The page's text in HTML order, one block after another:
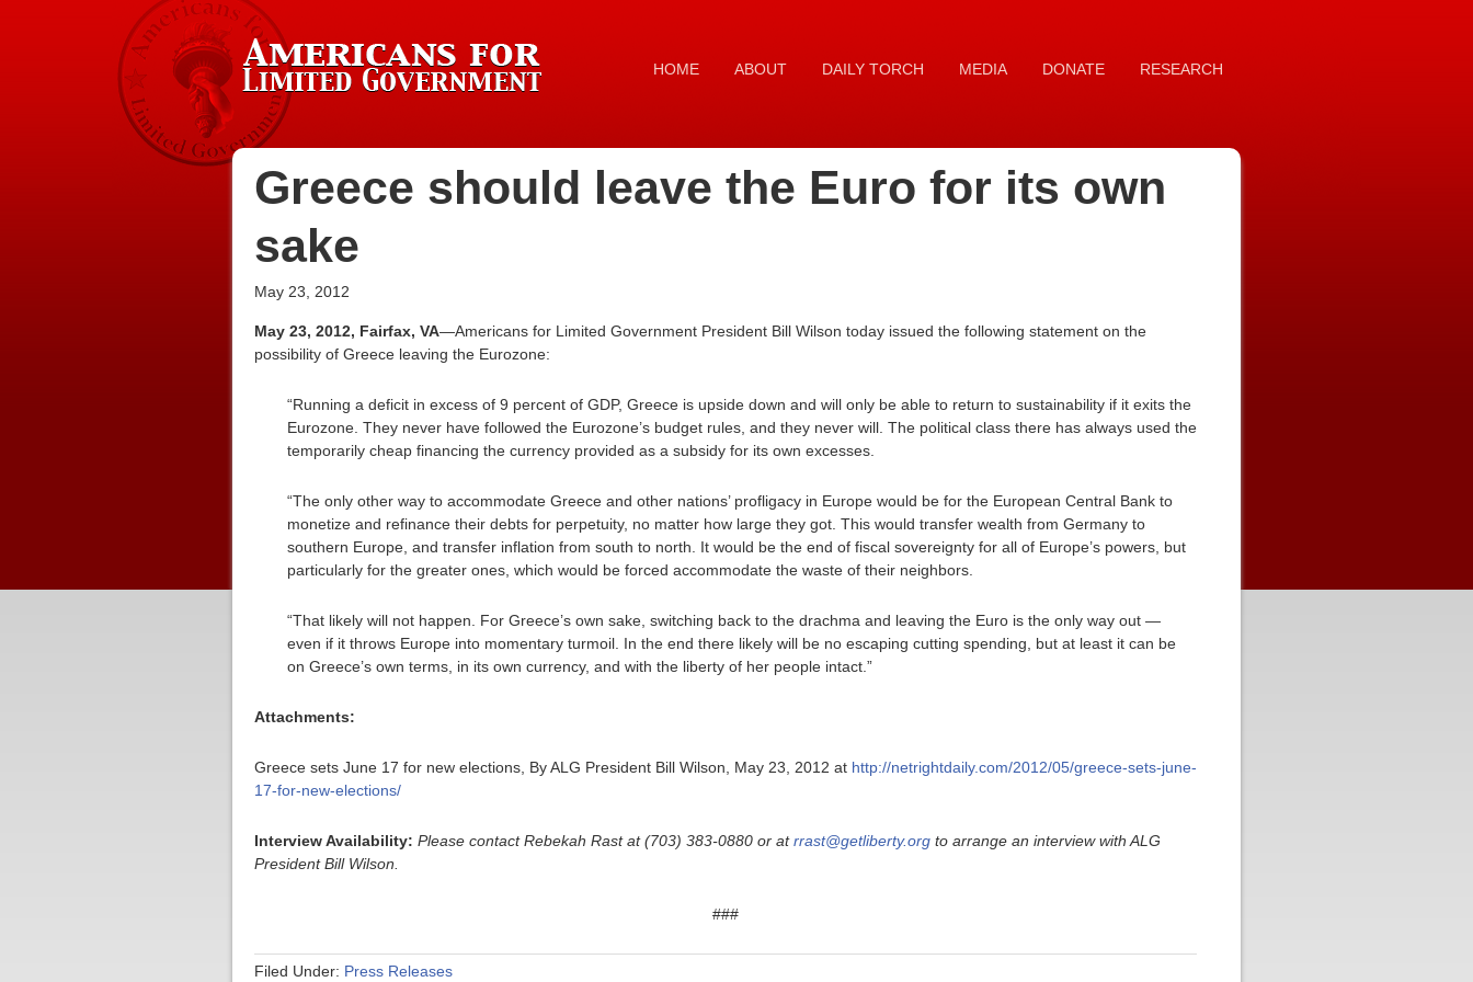
HOME ABOUT DAILY TORCH MEDIA DONATE RESEARCH
Greece should leave the Euro for its own
sake
May 23, 2012
May 23, 2012, Fairfax, VA—Americans for Limited Government President Bill Wilson today issued the following statement on the
possibility of Greece leaving the Eurozone:
“Running a deficit in excess of 9 percent of GDP, Greece is upside down and will only be able to return to sustainability if it exits the
Eurozone. They never have followed the Eurozone’s budget rules, and they never will. The political class there has always used the
temporarily cheap financing the currency provided as a subsidy for its own excesses.
“The only other way to accommodate Greece and other nations’ profligacy in Europe would be for the European Central Bank to
monetize and refinance their debts for perpetuity, no matter how large they got. This would transfer wealth from Germany to
southern Europe, and transfer inflation from south to north. It would be the end of fiscal sovereignty for all of Europe’s powers, but
particularly for the greater ones, which would be forced accommodate the waste of their neighbors.
“That likely will not happen. For Greece’s own sake, switching back to the drachma and leaving the Euro is the only way out —
even if it throws Europe into momentary turmoil. In the end there likely will be no escaping cutting spending, but at least it can be
on Greece’s own terms, in its own currency, and with the liberty of her people intact.”
Attachments:
Greece sets June 17 for new elections, By ALG President Bill Wilson, May 23, 2012 at http://netrightdaily.com/2012/05/greece-sets-june-
17-for-new-elections/
Interview Availability: Please contact Rebekah Rast at (703) 383-0880 or atrrast@getliberty.org to arrange an interview with ALG
President Bill Wilson.
###
Filed Under: Press Releases